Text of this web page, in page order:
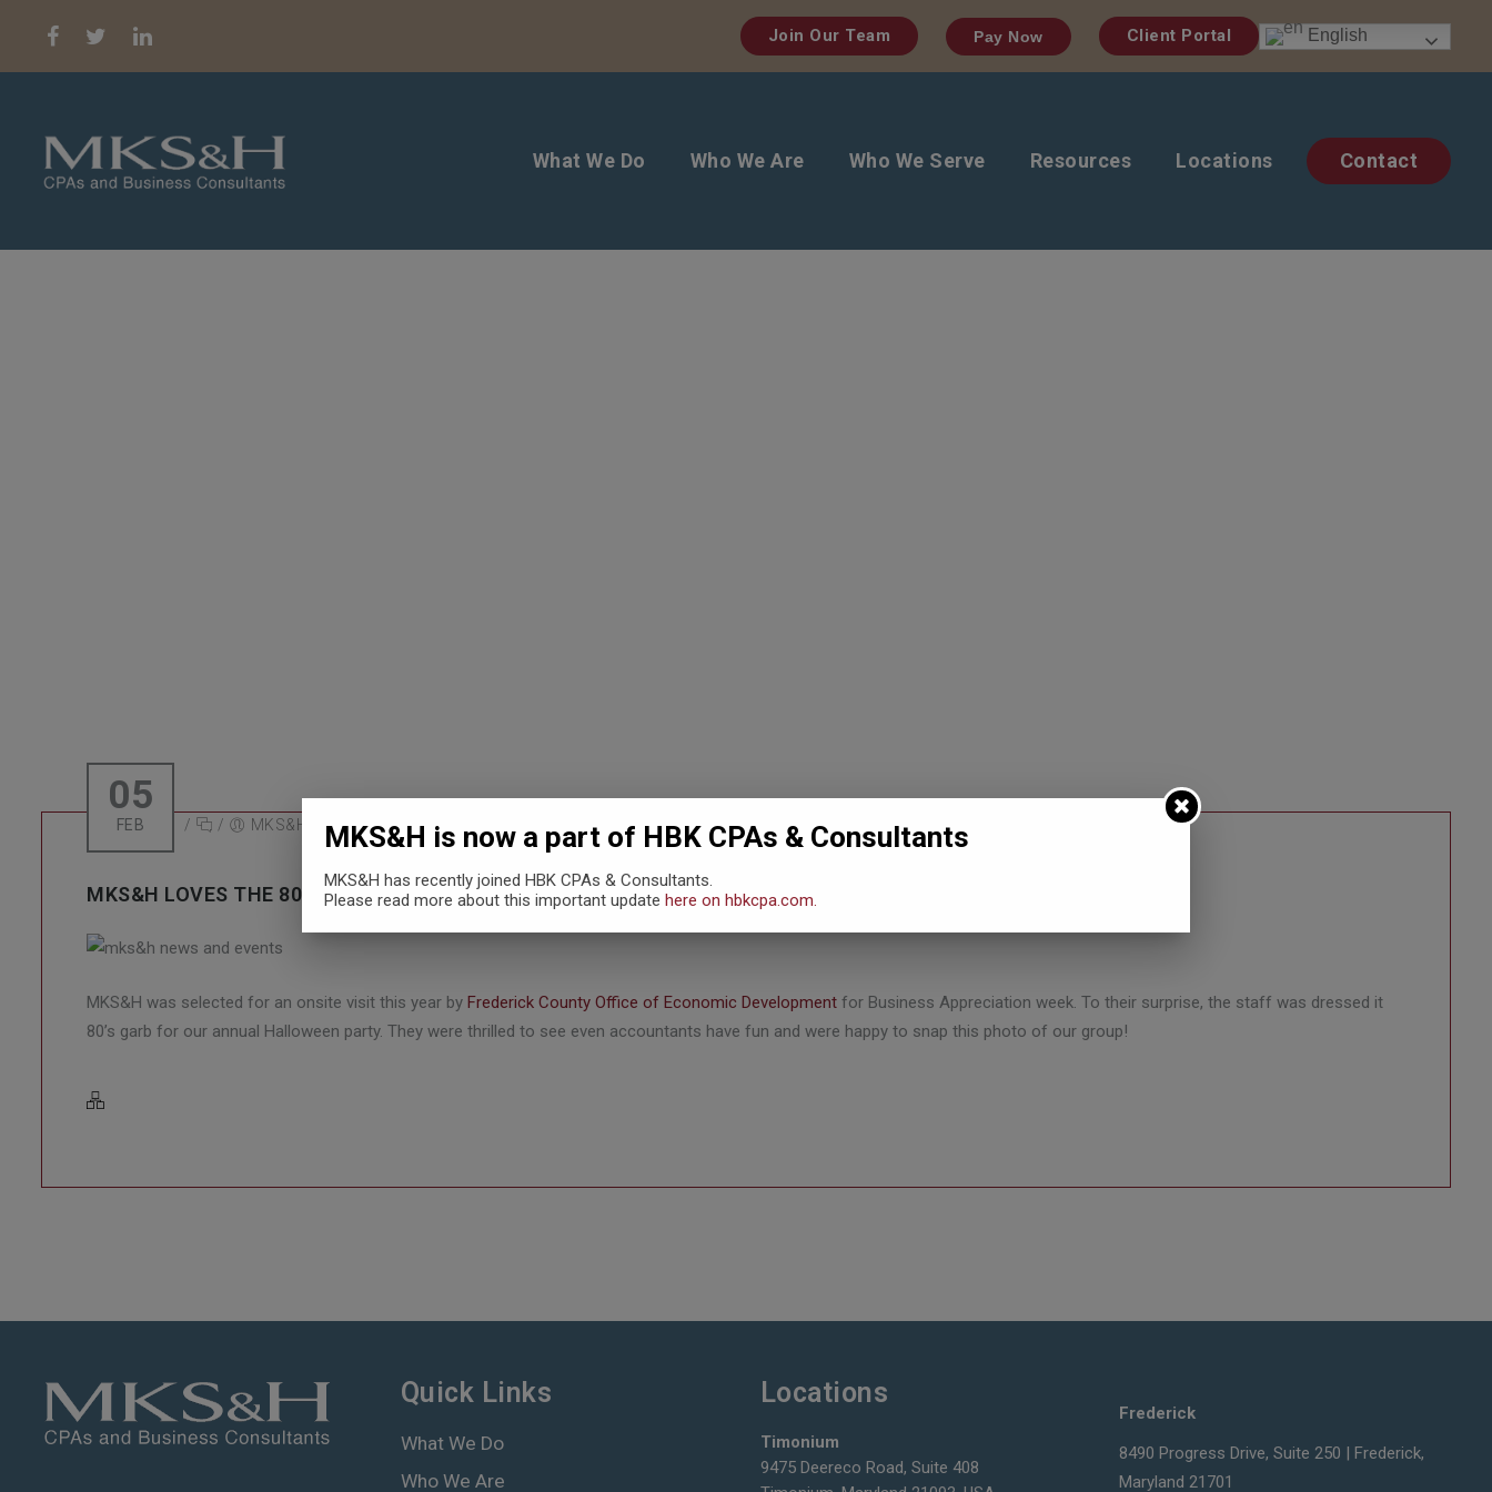
Join Our Team Pay Now Client Portal English
What We Do Who We Are Who We Serve Resources Locations Contact
05
FEB / / MKS&H
MKS&H LOVES THE 80’S AND HALLOWEEN…
MKS&H was selected for an onsite visit this year by Frederick County Office of Economic Development for Business Appreciation week. To their surprise, the staff was dressed it
80’s garb for our annual Halloween party. They were thrilled to see even accountants have fun and were happy to snap this photo of our group!
Quick Links
What We Do
Who We Are
Locations
Timonium
9475 Deereco Road, Suite 408
Frederick
8490 Progress Drive, Suite 250 | Frederick,
Maryland 21701
MKS&H is now a part of HBK CPAs & Consultants
MKS&H has recently joined HBK CPAs & Consultants.
Please read more about this important update here on hbkcpa.com.